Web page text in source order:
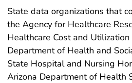
State data organizations that
the Agency for Healthcare
Healthcare Cost and
Department of Health and
State Hospital and Nursing
Arizona Department of Health